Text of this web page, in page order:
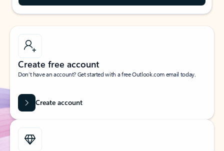
Create free account
Don’t have an account? Get started with a free Outlook.com email today.
Create account